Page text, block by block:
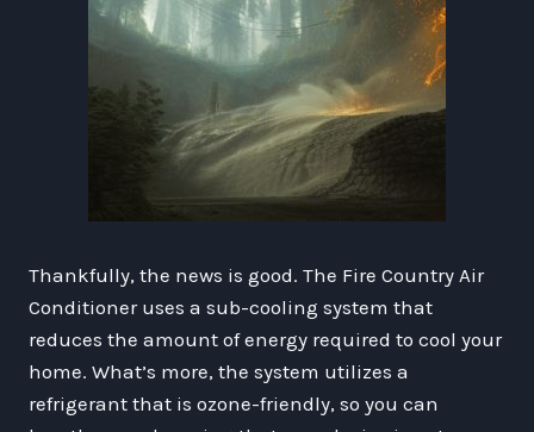
Thankfully, the news is good. The Fire Country Air
Conditioner uses a sub-cooling system that
reduces the amount of energy required to cool your
home. What’s more, the system utilizes a
refrigerant that is ozone-friendly, so you can